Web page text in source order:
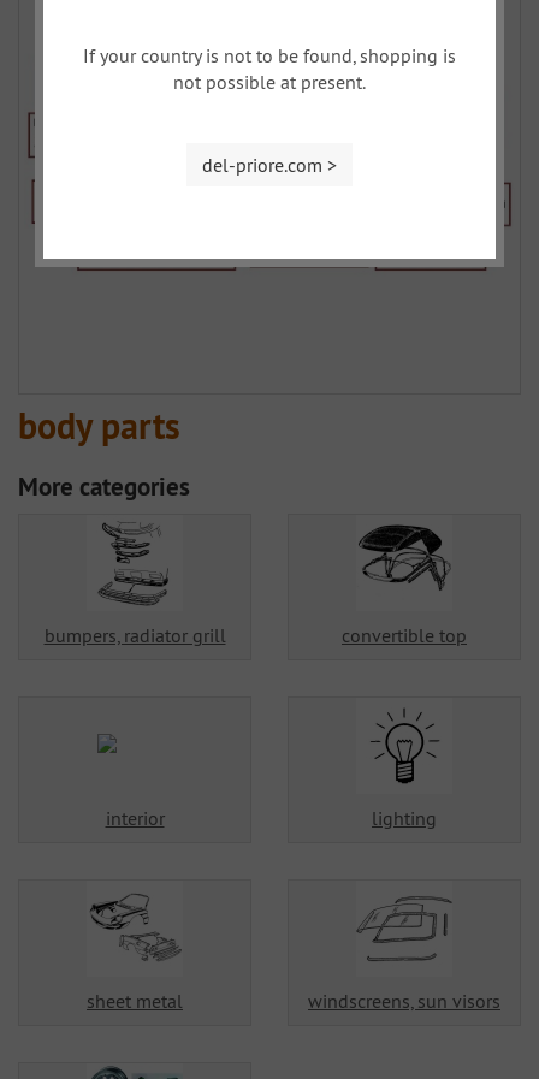
body parts
More categories
bumpers, radiator grill convertible top
interior lighting
sheet metal windscreens, sun visors
If your country is not to be found, shopping is
not possible at present.
del-priore.com >